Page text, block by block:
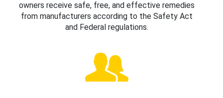
owners receive safe, free, and effective remedies
from manufacturers according to the Safety Act
and Federal regulations.